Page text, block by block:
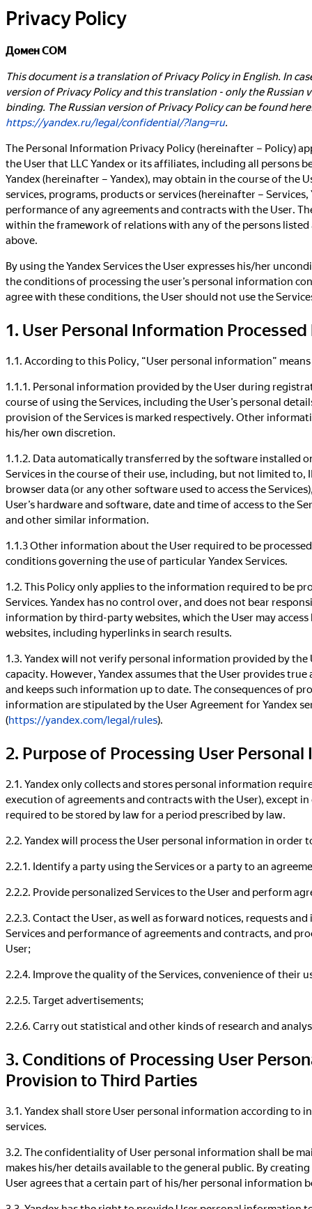
Privacy Policy
Домен COM
This document is a translation of Privacy Policy in English. In
version of Privacy Policy and this translation - only the Russian
binding. The Russian version of Privacy Policy can be found
https://yandex.ru/legal/confidential/?lang=ru.
The Personal Information Privacy Policy (hereinafter – Policy)
the User that LLC Yandex or its affiliates, including all persons
Yandex (hereinafter – Yandex), may obtain in the course of the
services, programs, products or services (hereinafter –
performance of any agreements and contracts with the User.
within the framework of relations with any of the persons
above.
By using the Yandex Services the User expresses his/her
the conditions of processing the user’s personal information
agree with these conditions, the User should not use the
1. User Personal Information
1.1. According to this Policy, “User personal information”
1.1.1. Personal information provided by the User during
course of using the Services, including the User’s personal
provision of the Services is marked respectively. Other
his/her own discretion.
1.1.2. Data automatically transferred by the software installed
Services in the course of their use, including, but not limited to,
browser data (or any other software used to access the
User’s hardware and software, date and time of access to the
and other similar information.
1.1.3 Other information about the User required to be
conditions governing the use of particular Yandex Services.
1.2. This Policy only applies to the information required to be
Services. Yandex has no control over, and does not bear
information by third-party websites, which the User may access
websites, including hyperlinks in search results.
1.3. Yandex will not verify personal information provided by
capacity. However, Yandex assumes that the User provides
and keeps such information up to date. The consequences of
information are stipulated by the User Agreement for Yandex
(https://yandex.com/legal/rules).
2. Purpose of Processing User
2.1. Yandex only collects and stores personal information
execution of agreements and contracts with the User), except
required to be stored by law for a period prescribed by law.
2.2. Yandex will process the User personal information in order
2.2.1. Identify a party using the Services or a party to an
2.2.2. Provide personalized Services to the User and perform
2.2.3. Contact the User, as well as forward notices, requests
Services and performance of agreements and contracts, and
User;
2.2.4. Improve the quality of the Services, convenience of their
2.2.5. Target advertisements;
2.2.6. Carry out statistical and other kinds of research and
3. Conditions of Processing User
Provision to Third Parties
3.1. Yandex shall store User personal information according to
services.
3.2. The confidentiality of User personal information shall be
makes his/her details available to the general public. By
User agrees that a certain part of his/her personal information